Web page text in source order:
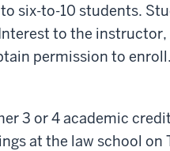
six-to-10 students.
to the instructor,
permission to
3 or 4 academic
at the law school on